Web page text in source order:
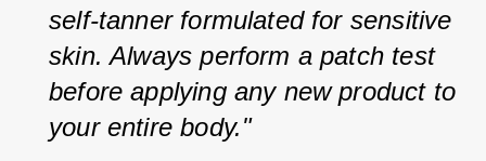
self-tanner formulated for sensitive
skin. Always perform a patch test
before applying any new product to
your entire body."